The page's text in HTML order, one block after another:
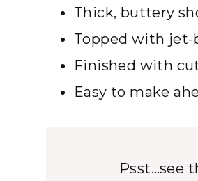
Thick, buttery
Topped with jet-
Finished with
Easy to make
Psst…see